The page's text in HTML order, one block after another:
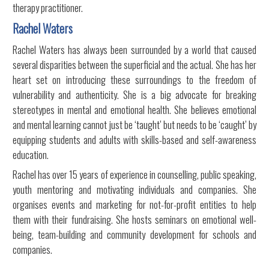
therapy practitioner.
Rachel Waters
Rachel Waters has always been surrounded by a world that caused
several disparities between the superficial and the actual. She has her
heart set on introducing these surroundings to the freedom of
vulnerability and authenticity. She is a big advocate for breaking
stereotypes in mental and emotional health. She believes emotional
and mental learning cannot just be ‘taught’ but needs to be ‘caught’ by
equipping students and adults with skills-based and self-awareness
education.
Rachel has over 15 years of experience in counselling, public speaking,
youth mentoring and motivating individuals and companies. She
organises events and marketing for not-for-profit entities to help
them with their fundraising. She hosts seminars on emotional well-
being, team-building and community development for schools and
companies.